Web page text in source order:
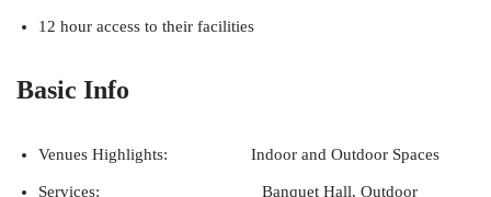
12 hour access to their facilities
Basic Info
Venues Highlights: Indoor and Outdoor Spaces
Services: Banquet Hall, Outdoor